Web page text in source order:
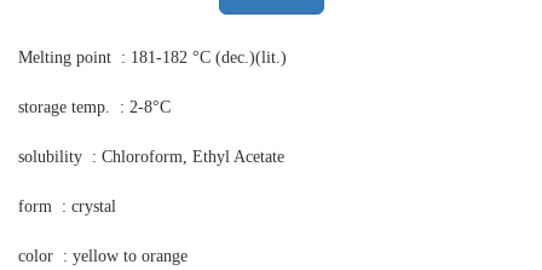
Melting point : 181-182 °C (dec.)(lit.)
storage temp. : 2-8°C
solubility : Chloroform, Ethyl Acetate
form : crystal
color : yellow to orange